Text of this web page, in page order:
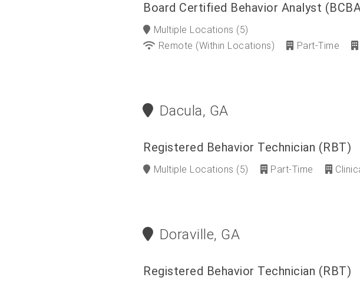
Board Certified Behavior Analyst
Multiple Locations (5)
Remote (within Locations)
Part-Time
Dacula, GA
Registered Behavior Technician (RBT)
Multiple Locations (5) Part-Time
Doraville, GA
Registered Behavior Technician (RBT)